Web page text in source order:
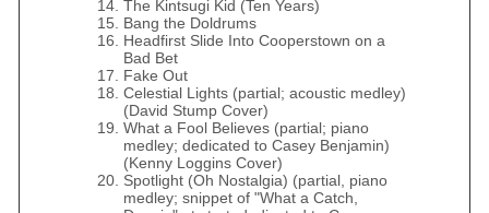
The Kintsugi Kid (Ten Years)
Bang the Doldrums
Headfirst Slide Into Cooperstown on a
Bad Bet
Fake Out
Celestial Lights (partial; acoustic medley)
(David Stump Cover)
What a Fool Believes (partial; piano
medley; dedicated to Casey Benjamin)
(Kenny Loggins Cover)
Spotlight (Oh Nostalgia) (partial, piano
medley; snippet of "What a Catch,